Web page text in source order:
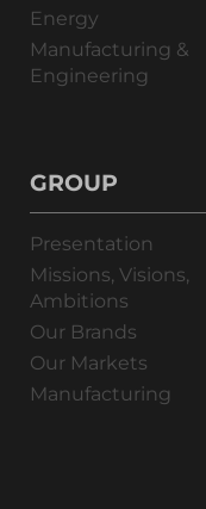
Energy
Manufacturing &
Engineering
GROUP
Presentation
Missions, Visions,
Ambitions
Our Brands
Our Markets
Manufacturing